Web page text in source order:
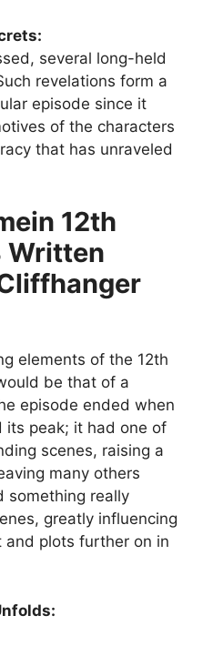
several long-held
revelations form a
episode since it
of the characters
that has unraveled
12th
Written
elements of the 12th
be that of a
episode ended when
its peak; it had one of
scenes, raising a
many others
something really
greatly influencing
and plots further on in